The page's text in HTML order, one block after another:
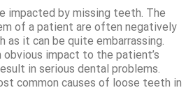
impacted by missing teeth. The
of a patient are often negatively
as it can be quite embarrassing.
obvious impact to the patient’s
in serious dental problems.
common causes of loose teeth in